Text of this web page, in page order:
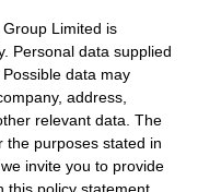
Limited is
Personal data supplied
data may
address,
relevant data. The
the purposes stated in
invite you to provide